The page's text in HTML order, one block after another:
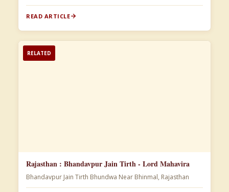
READ ARTICLE
RELATED
Rajasthan : Bhandavpur Jain Tirth - Lord Mahavira
Bhandavpur Jain Tirth Bhundwa Near Bhinmal, Rajasthan